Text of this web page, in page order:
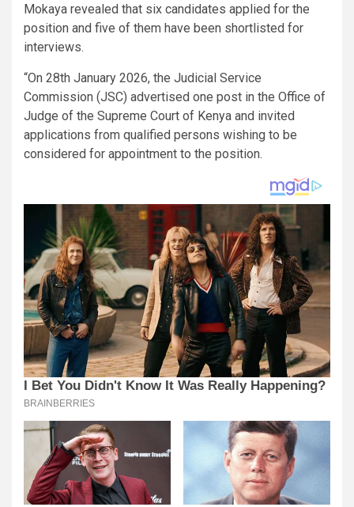
Mokaya revealed that six candidates applied for the
position and five of them have been shortlisted for
interviews.
“On 28th January 2026, the Judicial Service
Commission (JSC) advertised one post in the Office of
Judge of the Supreme Court of Kenya and invited
applications from qualified persons wishing to be
considered for appointment to the position.